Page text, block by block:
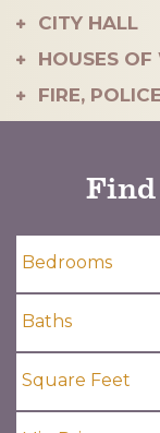
CITY HALL
HOUSES OF
FIRE,
Find